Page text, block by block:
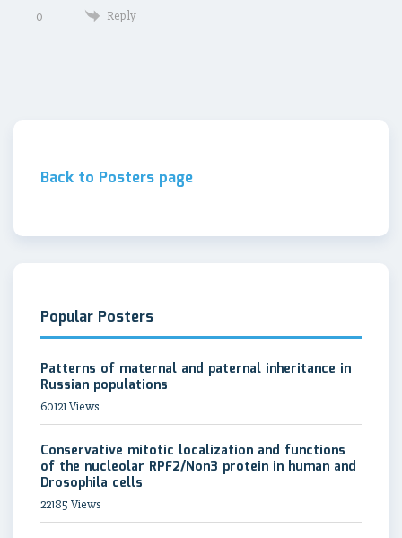
0 Reply
Back to Posters page
Popular Posters
Patterns of maternal and paternal inheritance in
Russian populations
60121 Views
Conservative mitotic localization and functions
of the nucleolar RPF2/Non3 protein in human and
Drosophila cells
22185 Views